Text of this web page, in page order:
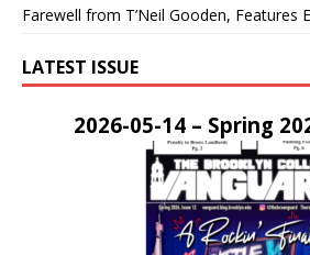
Farewell from T’Neil Gooden, Features
LATEST ISSUE
2026-05-14 – Spring